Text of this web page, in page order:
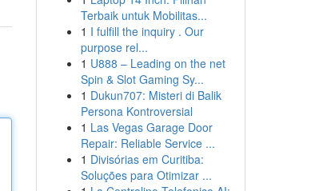
Terbaik untuk Mobilitas...
1 I fulfill the inquiry . Our
purpose rel...
1 U888 – Leading on the net
Spin & Slot Gaming Sy...
1 Dukun707: Misteri di Balik
Persona Kontroversial
1 Las Vegas Garage Door
Repair: Reliable Service ...
1 Divisórias em Curitiba:
Soluções para Otimizar ...